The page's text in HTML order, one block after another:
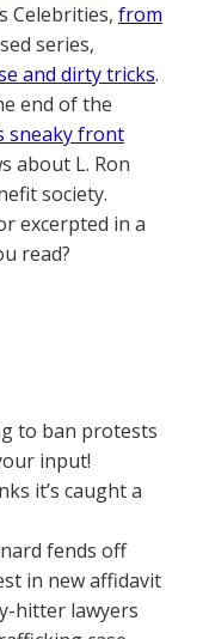
Celebrities, from
series,
and dirty tricks.
end of the
sneaky front
about L. Ron
society.
excerpted in a
read?
to ban protests
input!
it’s caught a
fends off
in new affidavit
hitter lawyers